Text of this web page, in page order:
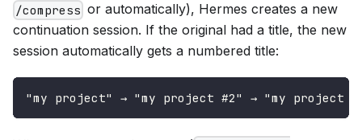
/compress or automatically), Hermes creates a new
continuation session. If the original had a title, the new
session automatically gets a numbered title:
"my project" → "my project #2" → "my project